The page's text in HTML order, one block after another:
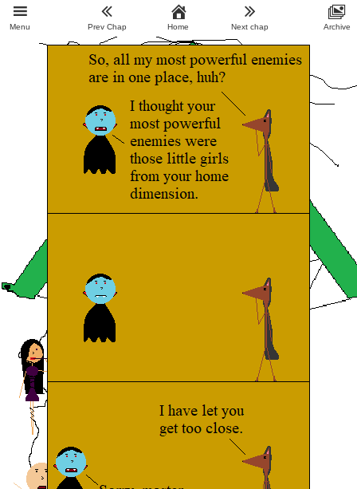
Menu Prev Chap Home Next chap Archive